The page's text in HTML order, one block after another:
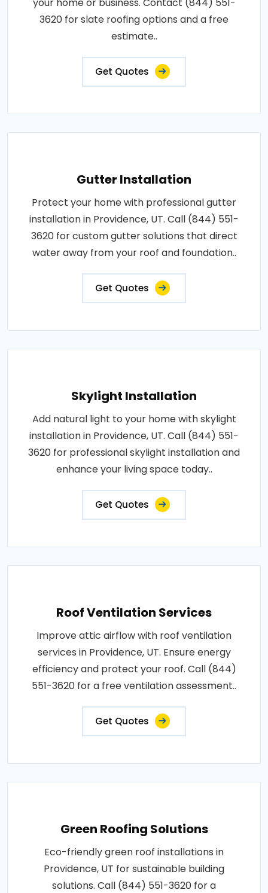
3620 for slate roofing options and a free
estimate..
Get Quotes
Gutter Installation
Protect your home with professional gutter
installation in Providence, UT. Call (844) 551-
3620 for custom gutter solutions that direct
water away from your roof and foundation..
Get Quotes
Skylight Installation
Add natural light to your home with skylight
installation in Providence, UT. Call (844) 551-
3620 for professional skylight installation and
enhance your living space today..
Get Quotes
Roof Ventilation Services
Improve attic airflow with roof ventilation
services in Providence, UT. Ensure energy
efficiency and protect your roof. Call (844)
551-3620 for a free ventilation assessment..
Get Quotes
Green Roofing Solutions
Eco-friendly green roof installations in
Providence, UT for sustainable building
solutions. Call (844) 551-3620 for a